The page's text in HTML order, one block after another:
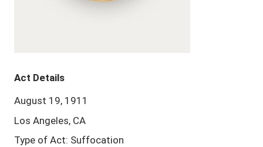
Act Details
August 19, 1911
Los Angeles, CA
Type of Act: Suffocation